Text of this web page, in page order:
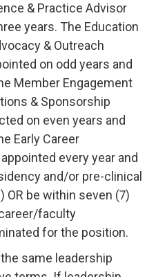
& Practice Advisor
years. The Education
& Outreach
on odd years and
Member Engagement
& Sponsorship
on even years and
Early Career
every year and
and/or pre-clinical
be within seven (7)
faculty
for the position.
same leadership